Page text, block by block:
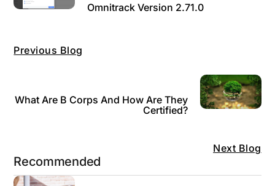
Previous Blog
Omnitrack Version 2.71.0
Next Blog
What Are B Corps And How Are They
Certified?
Recommended